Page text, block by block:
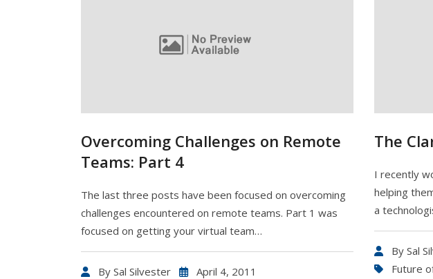
Overcoming Challenges on Remote
Teams: Part 4
The last three posts have been focused on overcoming
challenges encountered on remote teams. Part 1 was
focused on getting your virtual team…
By Sal Silvester
April 4, 2011
The
I recently
helping
a
By Sal
Future